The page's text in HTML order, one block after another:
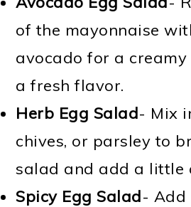
of the mayonnaise
avocado for a
a fresh flavor.
Herb Egg Salad- Mix
chives, or parsley to
salad and add a little
Spicy Egg Salad- Add